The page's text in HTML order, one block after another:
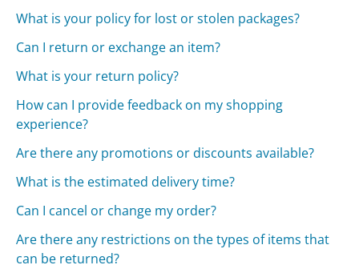
What is your policy for lost or stolen packages?
Can I return or exchange an item?
What is your return policy?
How can I provide feedback on my shopping
experience?
Are there any promotions or discounts available?
What is the estimated delivery time?
Can I cancel or change my order?
Are there any restrictions on the types of items that
can be returned?